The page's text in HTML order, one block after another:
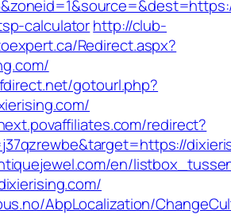
calculatorhttp://club-
Redirect.aspx?
gotourl.php?
redirect?
en/
AbpLocalization/